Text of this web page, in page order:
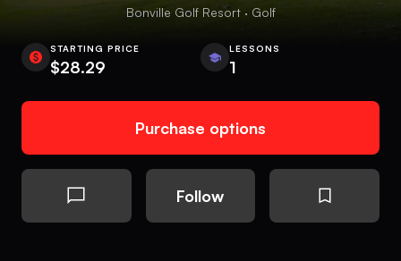
Bonville Golf Resort · Golf
STARTING PRICE
$28.29
LESSONS
1
Purchase options
Follow